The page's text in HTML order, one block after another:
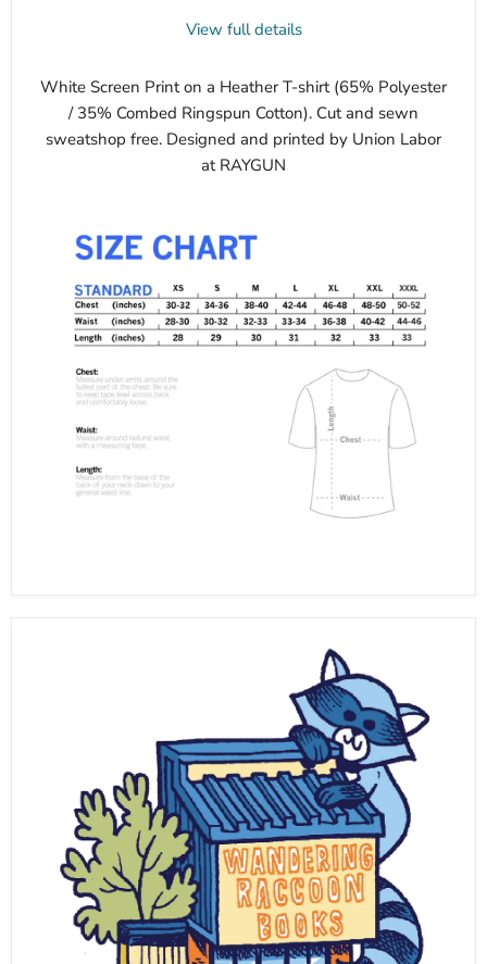
View full details
White Screen Print on a Heather T-shirt (65% Polyester
/ 35% Combed Ringspun Cotton). Cut and sewn
sweatshop free. Designed and printed by Union Labor
at RAYGUN